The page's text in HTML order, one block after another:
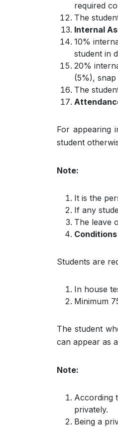
required
The
Internal
10%
student in
20%
(5%),
The
For appearing
student
Note:
It is the
If any
The leave
Students are
In house
Minimum
The student
can appear as
Note:
According
privately.
Being a